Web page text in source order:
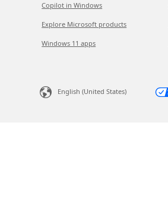
Copilot in Windows
Explore Microsoft products
Windows 11 apps
English (United States)